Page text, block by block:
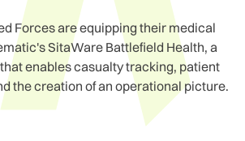
Forces are equipping their medical
SitaWare Battlefield Health, a
enables casualty tracking, patient
the creation of an operational picture.